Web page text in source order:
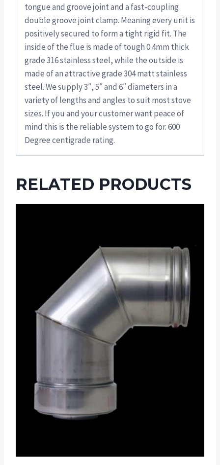
tongue and groove joint and a fast-coupling
double groove joint clamp. Meaning every unit is
positively secured to form a tight rigid fit. The
inside of the flue is made of tough 0.4mm thick
grade 316 stainless steel, while the outside is
made of an attractive grade 304 matt stainless
steel. We supply 3″, 5″ and 6″ diameters in a
variety of lengths and angles to suit most stove
sizes. If you and your customer want peace of
mind this is the reliable system to go for. 600
Degree centigrade rating.
RELATED PRODUCTS